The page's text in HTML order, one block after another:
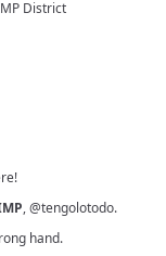
District
,@tengolotodo.
hand.